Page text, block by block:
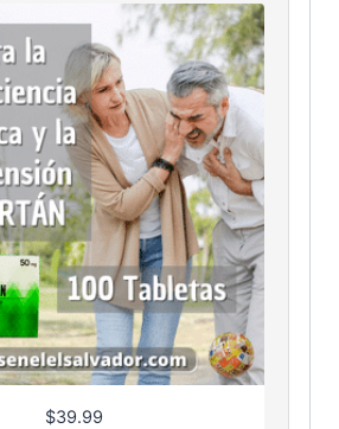
$39.99